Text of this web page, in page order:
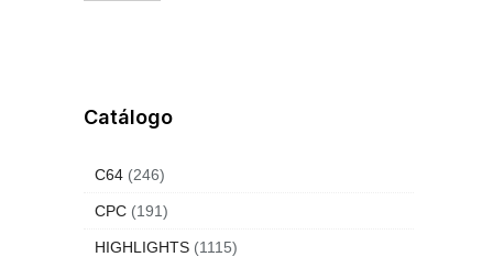
Catálogo
C64 (246)
CPC (191)
HIGHLIGHTS (1115)